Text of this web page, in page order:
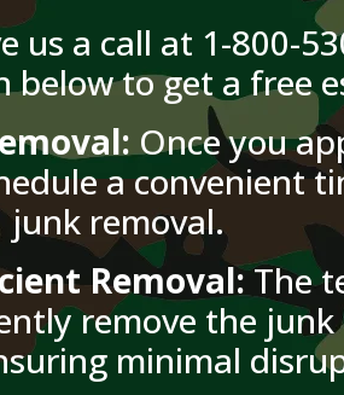
us a call at 1-800-
below to get a free
Once you
a convenient
junk removal.
Removal:The
remove the
minimal